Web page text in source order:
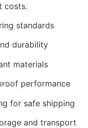
costs.
standards
durability
materials
performance
for safe shipping
and transport